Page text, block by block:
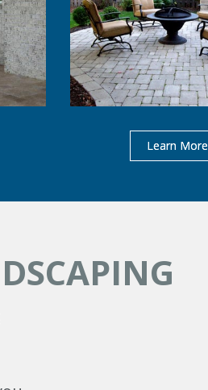
Learn More